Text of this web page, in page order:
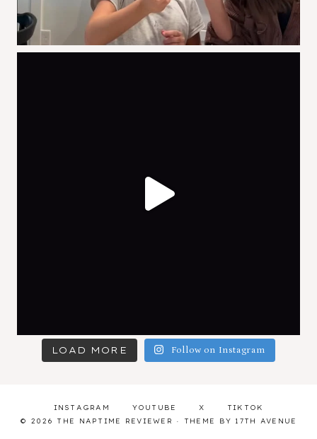
LOAD MORE Follow on Instagram
INSTAGRAM YOUTUBE X
TIKTOK
© 2026 THE NAPTIME REVIEWER · THEME BY 17TH AVENUE